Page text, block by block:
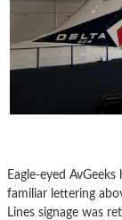
Eagle-eyed
familiar lettering
Lines signage was